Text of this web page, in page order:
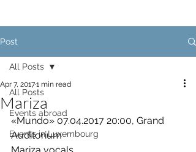
Post
All Posts
Events abroad
Events in Luxembourg
All Posts
Mariza
Apr 7, 20171 min read
«Mundo» 07.04.2017 20:00, Grand
Auditorium